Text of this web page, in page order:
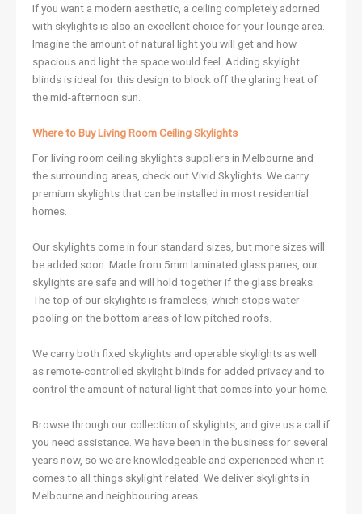
If you want a modern aesthetic, a ceiling completely adorned
with skylights is also an excellent choice for your lounge area.
Imagine the amount of natural light you will get and how
spacious and light the space would feel. Adding skylight
blinds is ideal for this design to block off the glaring heat of
the mid-afternoon sun.
Where to Buy Living Room Ceiling Skylights
For living room ceiling skylights suppliers in Melbourne and
the surrounding areas, check out Vivid Skylights. We carry
premium skylights that can be installed in most residential
homes.
Our skylights come in four standard sizes, but more sizes will
be added soon. Made from 5mm laminated glass panes, our
skylights are safe and will hold together if the glass breaks.
The top of our skylights is frameless, which stops water
pooling on the bottom areas of low pitched roofs.
We carry both fixed skylights and operable skylights as well
as remote-controlled skylight blinds for added privacy and to
control the amount of natural light that comes into your home.
Browse through our collection of skylights, and give us a call if
you need assistance. We have been in the business for several
years now, so we are knowledgeable and experienced when it
comes to all things skylight related. We deliver skylights in
Melbourne and neighbouring areas.